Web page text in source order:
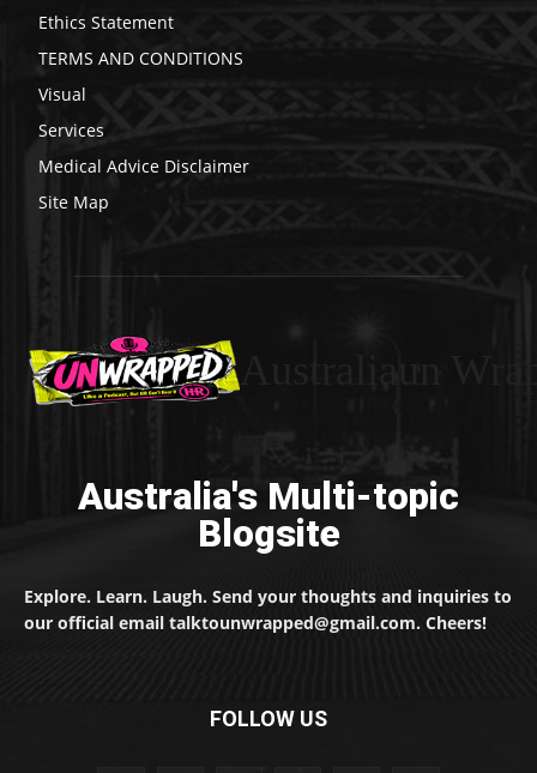
Ethics Statement
TERMS AND CONDITIONS
Visual
Services
Medical Advice Disclaimer
Site Map
Australia's Multi-topic
Blogsite
Explore. Learn. Laugh. Send your thoughts and inquiries to
our official email talktounwrapped@gmail.com. Cheers!
FOLLOW US